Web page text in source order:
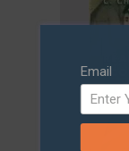
Email